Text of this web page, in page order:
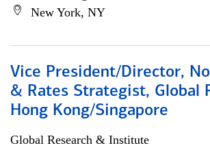
New York, NY
Vice President/Director,
& Rates Strategist, Global
Hong Kong/Singapore
Global Research & Institute